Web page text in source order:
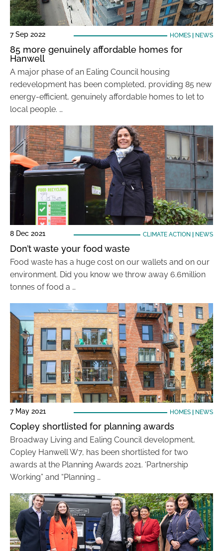
7 Sep 2022 HOMES| NEWS
85 more genuinely affordable homes for
Hanwell
A major phase of an Ealing Council housing
redevelopment has been completed, providing 85 new
energy-efficient, genuinely affordable homes to let to
local people. …
8 Dec 2021 CLIMATE ACTION NEWS
Don’t waste your food waste
Food waste has a huge cost on our wallets and on our
environment. Did you know we throw away 6.6million
tonnes of food a …
7 May 2021 HOMES| NEWS
Copley shortlisted for planning awards
Broadway Living and Ealing Council development,
Copley Hanwell W7, has been shortlisted for two
awards at the Planning Awards 2021. ‘Partnership
Working” and “Planning …